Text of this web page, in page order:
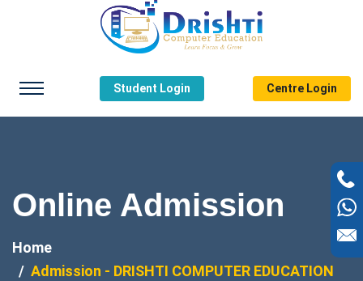
Student Login Centre Login
Online Admission
Home
Admission - DRISHTI COMPUTER EDUCATION